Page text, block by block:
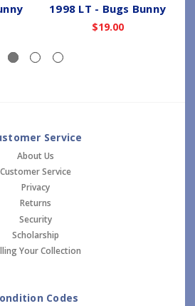
1998 LT - Bugs Bunny
$19.00
Service
About Us
Customer Service
Privacy
Returns
Security
Scholarship
Your Collection
Codes